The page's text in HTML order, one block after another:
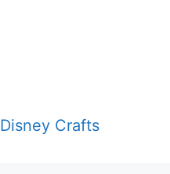
Disney Crafts